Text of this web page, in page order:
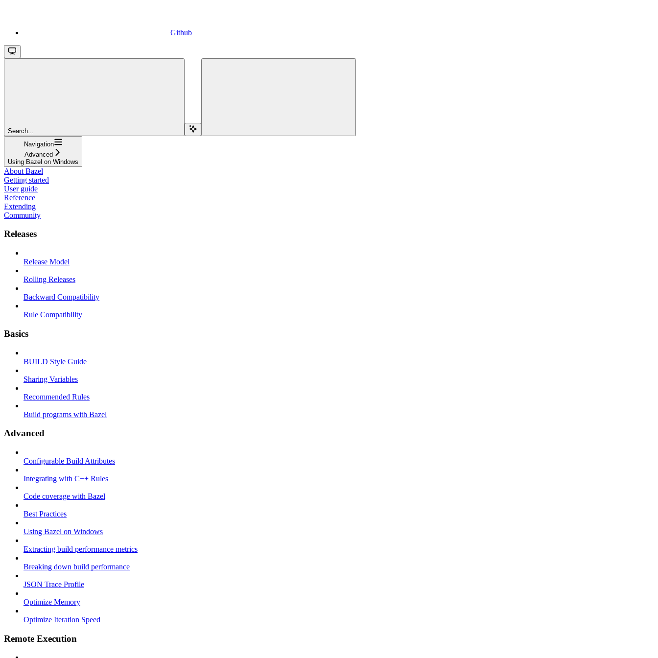
Github
Search...
Navigation
Advanced
Using Bazel on Windows
About Bazel
Getting started
User guide
Reference
Extending
Community
Releases
Release Model
Rolling Releases
Backward Compatibility
Rule Compatibility
Basics
BUILD Style Guide
Sharing Variables
Recommended Rules
Build programs with Bazel
Advanced
Configurable Build Attributes
Integrating with C++ Rules
Code coverage with Bazel
Best Practices
Using Bazel on Windows
Extracting build performance metrics
Breaking down build performance
JSON Trace Profile
Optimize Memory
Optimize Iteration Speed
Remote Execution